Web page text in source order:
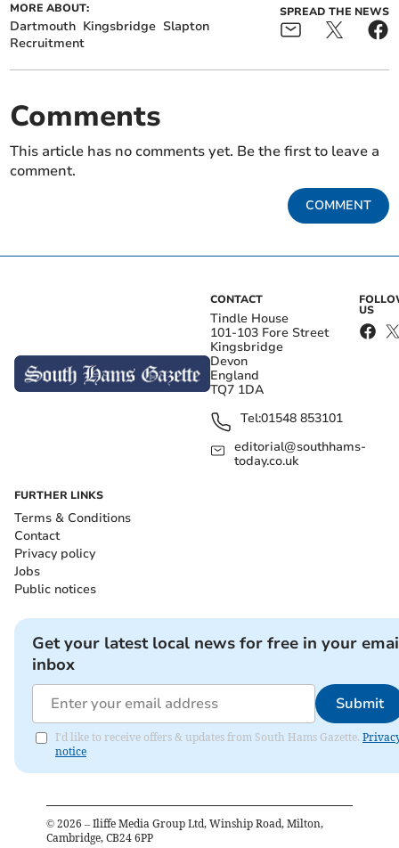
MORE ABOUT:
Dartmouth Kingsbridge Slapton
Recruitment
SPREAD THE NEWS
Comments
This article has no comments yet. Be the first to leave a
comment.
COMMENT
CONTACT
Tindle House
101-103 Fore Street
Kingsbridge
Devon
England
TQ7 1DA
Tel:01548 853101
editorial@southhams-
today.co.uk
US
FURTHER LINKS
Terms & Conditions
Contact
Privacy policy
Jobs
Public notices
Get your latest local news for free in your
inbox
Submit
I'd like to receive offers & updates from South Hams Gazette.
notice
© 2026 – Iliffe Media Group Ltd, Winship Road, Milton,
Cambridge, CB24 6PP